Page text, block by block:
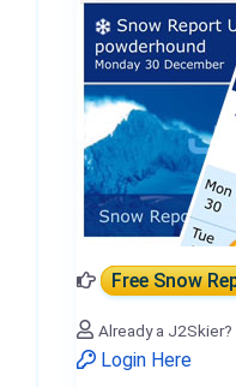
Free Snow
Already a J2Skier?
Login Here